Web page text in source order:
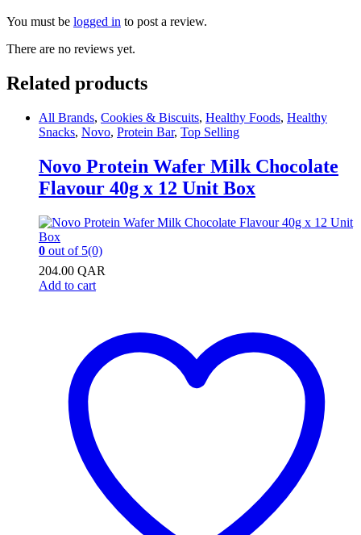
You must be logged in to post a review.
There are no reviews yet.
Related products
All Brands, Cookies & Biscuits, Healthy Foods, Healthy
Snacks, Novo, Protein Bar, Top Selling
Novo Protein Wafer Milk Chocolate
Flavour 40g x 12 Unit Box
0 out of 5(0)
204.00 QAR
Add to cart